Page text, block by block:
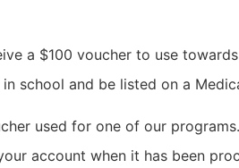
a $100 voucher to use
school and be listed on a
used for one of our
account when it has been